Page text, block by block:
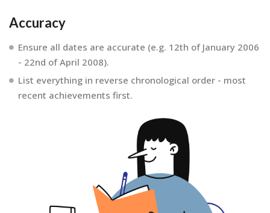
Accuracy
Ensure all dates are accurate (e.g. 12th of January 2006
- 22nd of April 2008).
List everything in reverse chronological order - most
recent achievements first.